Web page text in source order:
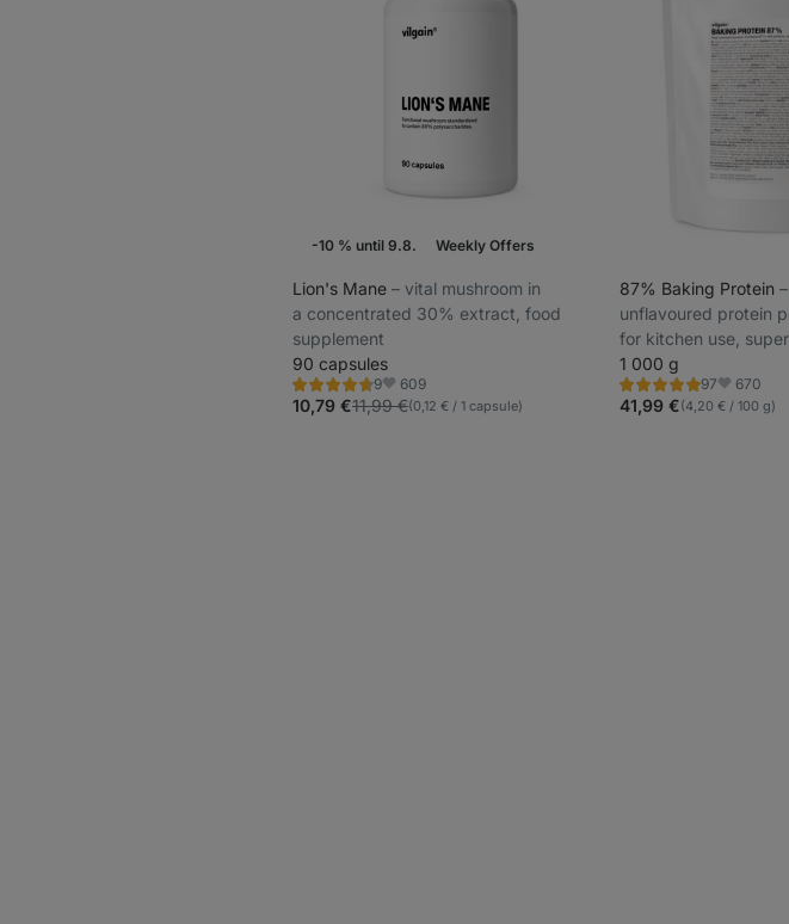
-10 % until 9.8. Weekly Offers
Lion's Mane ⁠–⁠ vital mushroom in
a concentrated 30% extract, food
supplement
90 capsules
9
Rating
4.6/5,
9
Favorite
609
10,79 €11,99 €(0,12 € / 1 capsule)
87% Baking Protein
unflavoured protein
for kitchen use,
low lactose
1 000 g
97
Rating
4.9/5,
97
Favorite
670
41,99 €(4,20 € / 100 g)